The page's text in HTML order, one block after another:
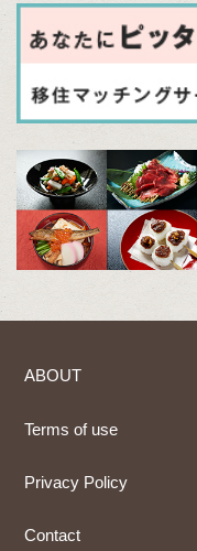
ABOUT
Terms of use
Privacy Policy
Contact